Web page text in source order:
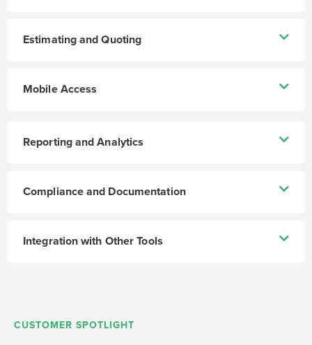
Estimating and Quoting
Mobile Access
Reporting and Analytics
Compliance and Documentation
Integration with Other Tools
CUSTOMER SPOTLIGHT